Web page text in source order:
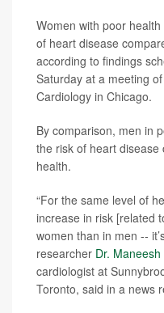
Women with poor
of heart disease
according to findings
Saturday at a meeting
Cardiology in Chicago.
By comparison, men in
the risk of heart
health.
“For the same level of
increase in risk [related
women than in men --
researcher Dr. Maneesh
cardiologist at
Toronto, said in a news